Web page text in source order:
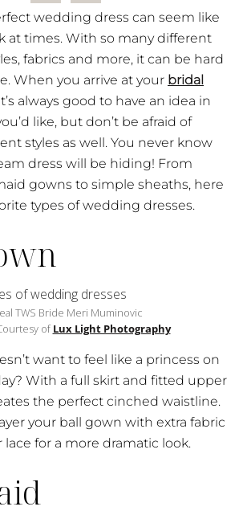
wedding dress can seem like
at times. With so many different
fabrics and more, it can be hard
When you arrive at your bridal
always good to have an idea in
like, but don’t be afraid of
styles as well. You never know
dress will be hiding! From
gowns to simple sheaths, here
types of wedding dresses.
TWS Bride Meri Muminovic
ofLux Light Photography
want to feel like a princess on
With a full skirt and fitted upper
the perfect cinched waistline.
your ball gown with extra fabric
lace for a more dramatic look.